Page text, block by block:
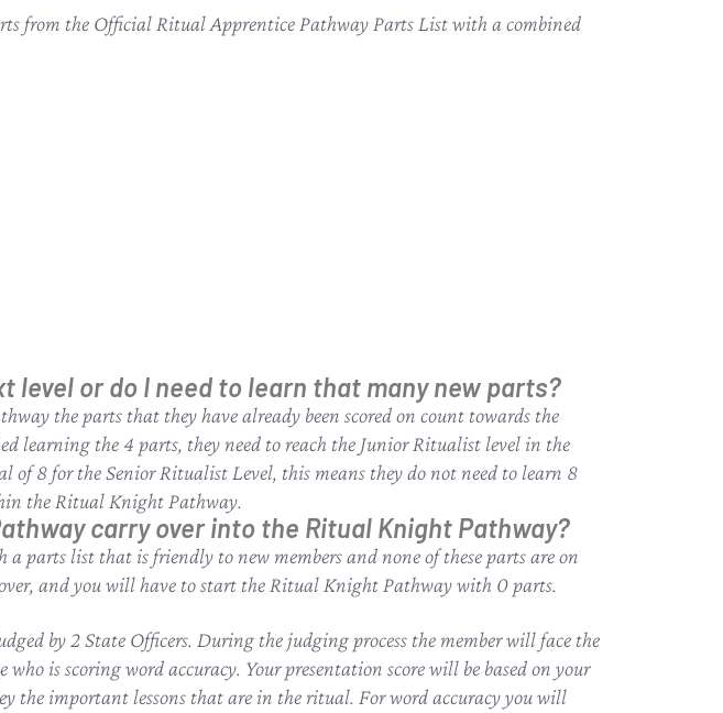
from the Official Ritual Apprentice Pathway Parts List with a combined
level or do I need to learn that many new parts?
the parts that they have already been scored on count towards the
learning the 4 parts, they need to reach the Junior Ritualist level in the
8 for the Senior Ritualist Level, this means they do not need to learn 8
the Ritual Knight Pathway.
carry over into the Ritual Knight Pathway?
parts list that is friendly to new members and none of these parts are on
and you will have to start the Ritual Knight Pathway with 0 parts.
by 2 State Officers. During the judging process the member will face the
is scoring word accuracy. Your presentation score will be based on your
the important lessons that are in the ritual. For word accuracy you will